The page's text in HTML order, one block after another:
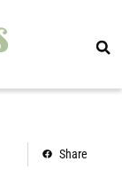
Share